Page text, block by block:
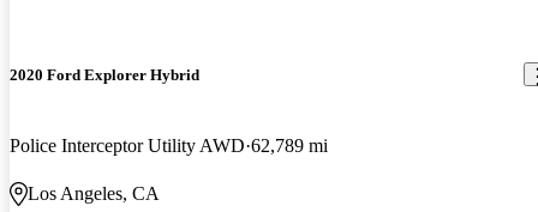
2020 Ford Explorer Hybrid
Police Interceptor Utility AWD 62,789 mi
Los Angeles, CA